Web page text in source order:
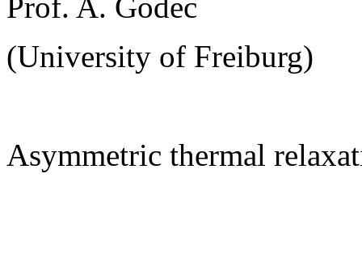
(University of Freiburg)
Asymmetric thermal